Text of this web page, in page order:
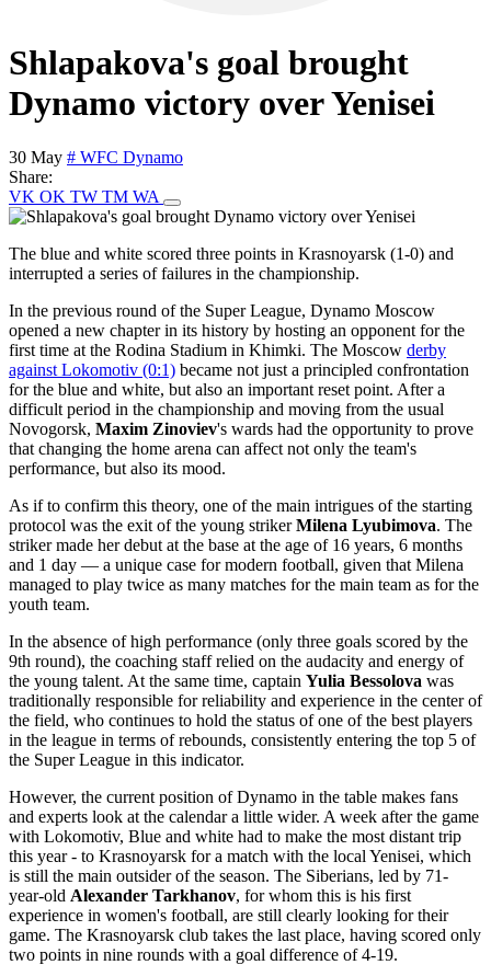
Shlapakova's goal brought
Dynamo victory over Yenisei
30 May # WFC Dynamo
Share:
VK OK TW TM WA
The blue and white scored three points in Krasnoyarsk (1-0) and
interrupted a series of failures in the championship.
In the previous round of the Super League, Dynamo Moscow
opened a new chapter in its history by hosting an opponent for the
first time at the Rodina Stadium in Khimki. The Moscow derby
against Lokomotiv (0:1) became not just a principled confrontation
for the blue and white, but also an important reset point. After a
difficult period in the championship and moving from the usual
Novogorsk, Maxim Zinoviev's wards had the opportunity to prove
that changing the home arena can affect not only the team's
performance, but also its mood.
As if to confirm this theory, one of the main intrigues of the starting
protocol was the exit of the young strikerMilena Lyubimova. The
striker made her debut at the base at the age of 16 years, 6 months
and 1 day — a unique case for modern football, given that Milena
managed to play twice as many matches for the main team as for the
youth team.
In the absence of high performance (only three goals scored by the
9th round), the coaching staff relied on the audacity and energy of
the young talent. At the same time, captain Yulia Bessolova was
traditionally responsible for reliability and experience in the center of
the field, who continues to hold the status of one of the best players
in the league in terms of rebounds, consistently entering the top 5 of
the Super League in this indicator.
However, the current position of Dynamo in the table makes fans
and experts look at the calendar a little wider. A week after the game
with Lokomotiv, Blue and white had to make the most distant trip
this year - to Krasnoyarsk for a match with the local Yenisei, which
is still the main outsider of the season. The Siberians, led by 71-
year-old Alexander Tarkhanov, for whom this is his first
experience in women's football, are still clearly looking for their
game. The Krasnoyarsk club takes the last place, having scored only
two points in nine rounds with a goal difference of 4-19.